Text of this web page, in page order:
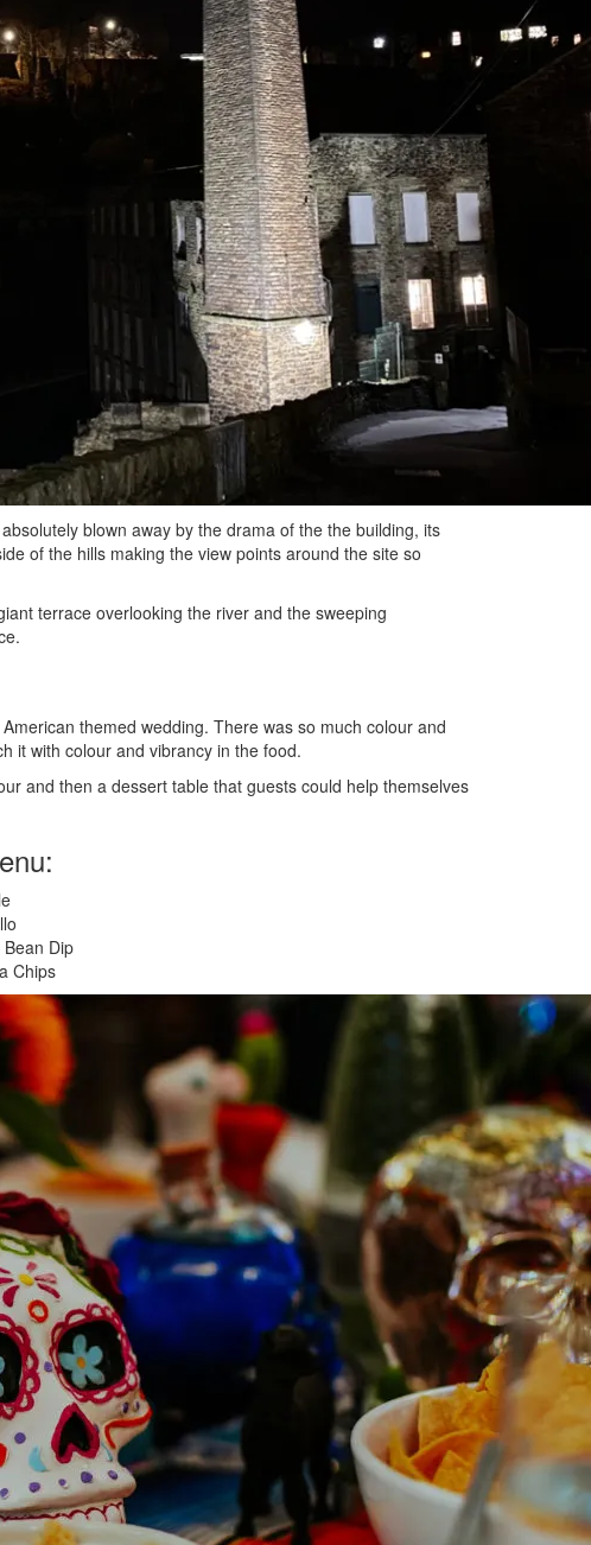
blown away by the drama of the the building, its
of the hills making the view points around the site so
terrace overlooking the river and the sweeping
themed wedding. There was so much colour and
it with colour and vibrancy in the food.
and then a dessert table that guests could help themselves
Dip
Chips